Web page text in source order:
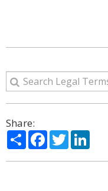
Share:
ShareFacebook
Twitter